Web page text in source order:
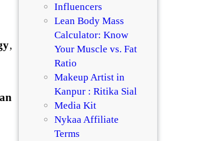
,
Influencers
Lean Body Mass
Calculator: Know
Your Muscle vs. Fat
Ratio
Makeup Artist in
Kanpur : Ritika Sial
Media Kit
Nykaa Affiliate
Terms